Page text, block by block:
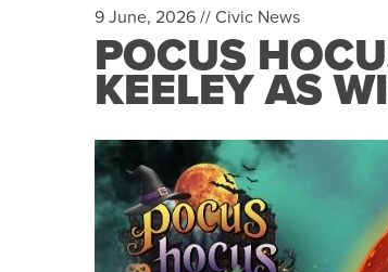
9 June, 2026 // Civic News
POCUS
KEELEY AS